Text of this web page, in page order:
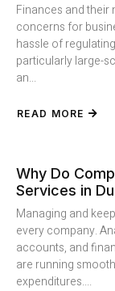
Finances and
concerns for
hassle of
particularly large-
an...
READ MORE
Why Do
Services in
Managing and
every company.
accounts, and
are running
expenditures....